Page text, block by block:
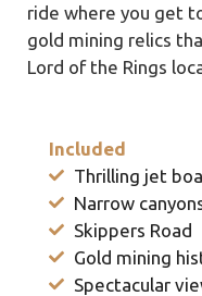
ride where you get
gold mining relics
Lord of the Rings
Included
Thrilling jet
Narrow
Skippers Road
Gold mining
Spectacular